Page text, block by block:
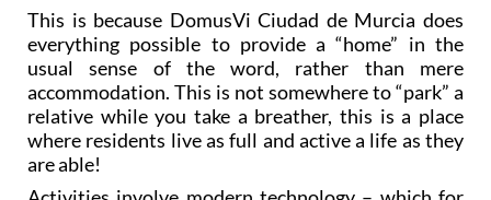
This is because DomusVi Ciudad de Murcia does
everything possible to provide a “home” in the
usual sense of the word, rather than mere
accommodation. This is not somewhere to “park” a
relative while you take a breather, this is a place
where residents live as full and active a life as they
are able!